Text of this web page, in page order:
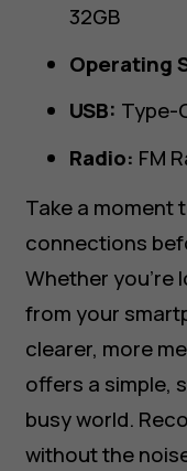
32GB
Operating
USB: Type-
Radio: FM
Take a moment
connections
Whether you’re
from your
clearer, more
offers a simple,
busy world.
without the